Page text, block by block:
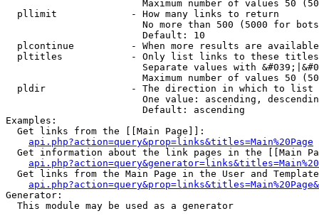
Maximum number of values 50
  pllimit             - How many links to return
No more than 500 (5000 for
                        Default: 10
plcontinue          - When more results are
pltitles            - Only list links to these
Separate values with
Maximum number of values 50
  pldir               - The direction in which to list
One value: ascending,
                        Default: ascending
Examples:
  Get links from the [[Main Page]]:
api.php?action=query&prop=links&titles=Main%20Page
Get information about the link pages in the [[Main
Get links from the Main Page in the User and
Generator:
  This module may be used as a generator